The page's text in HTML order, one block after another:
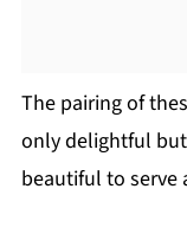
The pairing of
only delightful
beautiful to serve